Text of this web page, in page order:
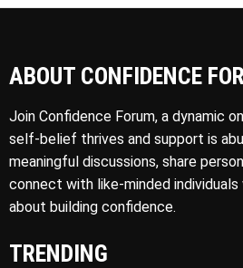
ABOUT CONFIDENCE
Join Confidence Forum, a dynamic
self-belief thrives and support is
meaningful discussions, share
connect with like-minded individuals
about building confidence.
TRENDING